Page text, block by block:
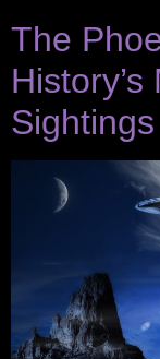
The
Sightings